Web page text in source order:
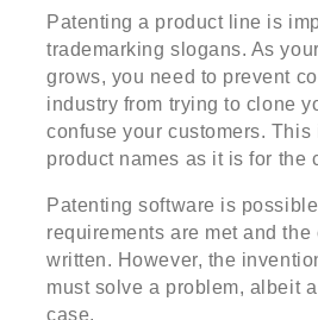
Patenting a product line is
trademarking slogans. As
grows, you need to prevent
industry from trying to clone
confuse your customers. This
product names as it is for the
Patenting software is
requirements are met and
written. However, the
must solve a problem, albeit
case.